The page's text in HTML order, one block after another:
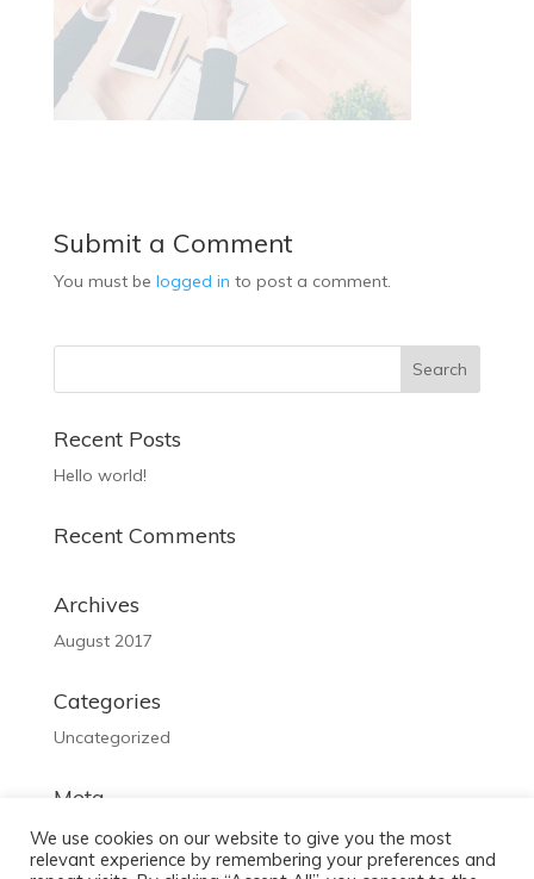
Submit a Comment
You must be logged in to post a comment.
Recent Posts
Hello world!
Recent Comments
Archives
August 2017
Categories
Uncategorized
Meta
Log in
Entries feed
We use cookies on our website to give you the most
relevant experience by remembering your preferences and